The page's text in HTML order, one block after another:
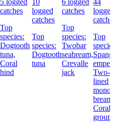
5 logged
catches
Top
species:
Dogtooth
tuna,
Coral
hind
10
logged
catches
Top
species:
Dogtooth
tuna
6 logged
catches
Top
species:
Twobar
seabream,
Crevalle
jack
44
logged
Top
Two-
lined
bream,
Coral